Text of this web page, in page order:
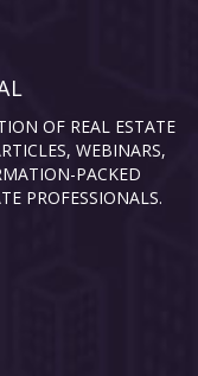
OF REAL ESTATE
WEBINARS,
PACKED
PROFESSIONALS.